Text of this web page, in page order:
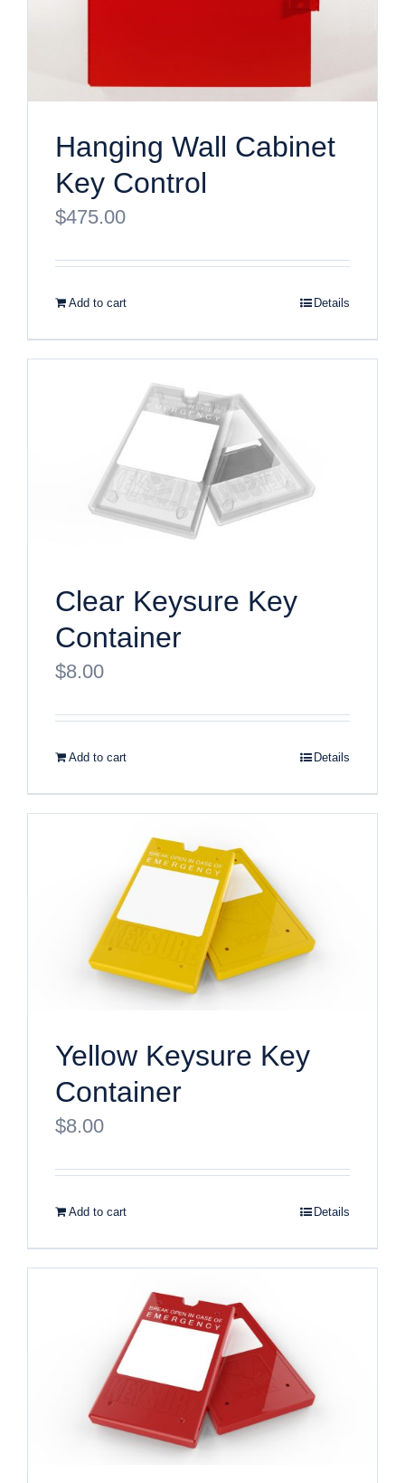
Hanging Wall Cabinet
Key Control
$475.00
Add to cart Details
Clear Keysure Key
Container
$8.00
Add to cart Details
Yellow Keysure Key
Container
$8.00
Add to cart Details